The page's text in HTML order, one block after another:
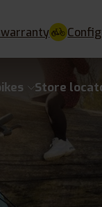
warranty
Store